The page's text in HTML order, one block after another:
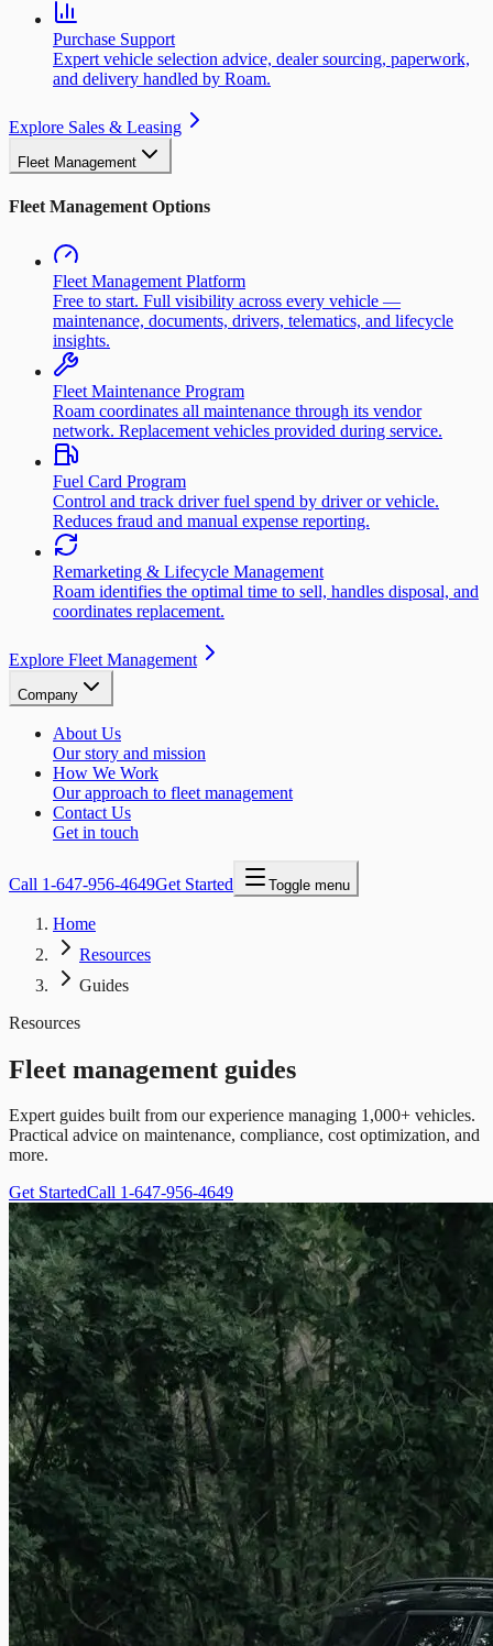
Purchase Support
Expert vehicle selection advice, dealer sourcing, paperwork,
and delivery handled by Roam.
Explore Sales & Leasing
Fleet Management
Fleet Management Options
Fleet Management Platform
Free to start. Full visibility across every vehicle —
maintenance, documents, drivers, telematics, and lifecycle
insights.
Fleet Maintenance Program
Roam coordinates all maintenance through its vendor
network. Replacement vehicles provided during service.
Fuel Card Program
Control and track driver fuel spend by driver or vehicle.
Reduces fraud and manual expense reporting.
Remarketing & Lifecycle Management
Roam identifies the optimal time to sell, handles disposal, and
coordinates replacement.
Explore Fleet Management
Company
About Us
Our story and mission
How We Work
Our approach to fleet management
Contact Us
Get in touch
Call 1-647-956-4649Get Started Toggle menu
Home
Resources
Guides
Resources
Fleet management guides
Expert guides built from our experience managing 1,000+ vehicles.
Practical advice on maintenance, compliance, cost optimization, and
more.
Get StartedCall 1-647-956-4649